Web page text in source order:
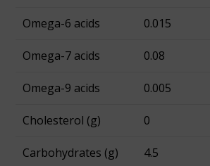
Omega-6 acids 0.015
Omega-7 acids 0.08
Omega-9 acids 0.005
Cholesterol (g) 0
Carbohydrates (g) 4.5